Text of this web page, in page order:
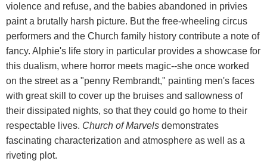
violence and refuse, and the babies abandoned in privies
paint a brutally harsh picture. But the free-wheeling circus
performers and the Church family history contribute a note of
fancy. Alphie's life story in particular provides a showcase for
this dualism, where horror meets magic--she once worked
on the street as a "penny Rembrandt," painting men's faces
with great skill to cover up the bruises and sallowness of
their dissipated nights, so that they could go home to their
respectable lives. Church of Marvels demonstrates
fascinating characterization and atmosphere as well as a
riveting plot.